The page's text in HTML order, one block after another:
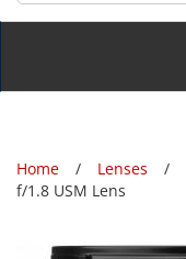
Home Lenses
f/1.8 USM Lens